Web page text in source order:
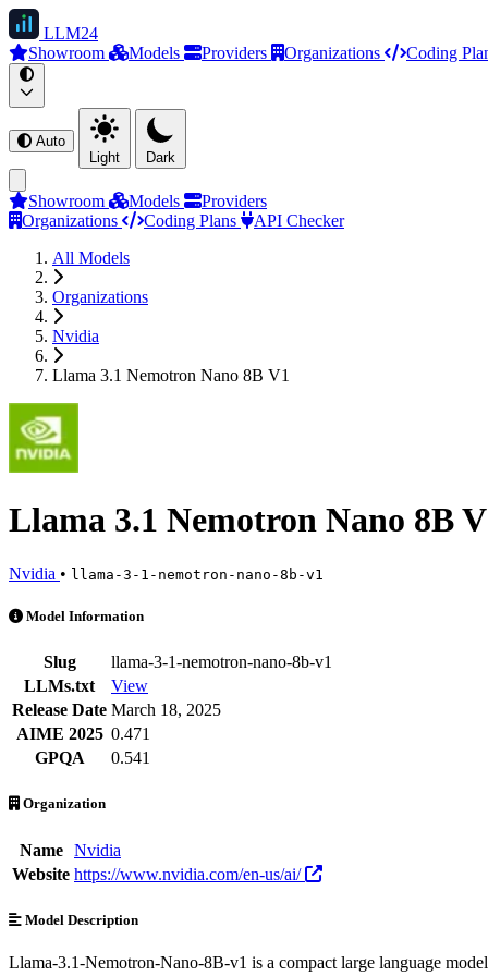
LLM24
Showroom
Models Providers Organizations Coding
Auto
Light
Dark
Showroom Models
Providers
Organizations
Coding Plans
API Checker
All Models
Organizations
Nvidia
Llama 3.1 Nemotron Nano 8B V1
Llama 3.1 Nemotron Nano 8B
Nvidia • llama-3-1-nemotron-nano-8b-v1
Llama 3.1 Nemotron Nano 8B V1 is an AI Model by Nvidia.
Model Information
Slug
llama-3-1-nemotron-nano-8b-v1
LLMs.txt
View
Release Date March 18, 2025
AIME 2025 0.471
GPQA
0.541
Organization
Name
Nvidia
Website https://www.nvidia.com/en-us/ai/
Model Description
Llama-3.1-Nemotron-Nano-8B-v1 is a compact large language